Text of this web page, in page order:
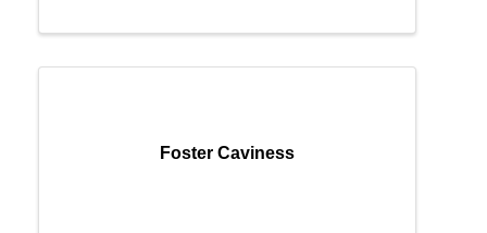
Foster Caviness